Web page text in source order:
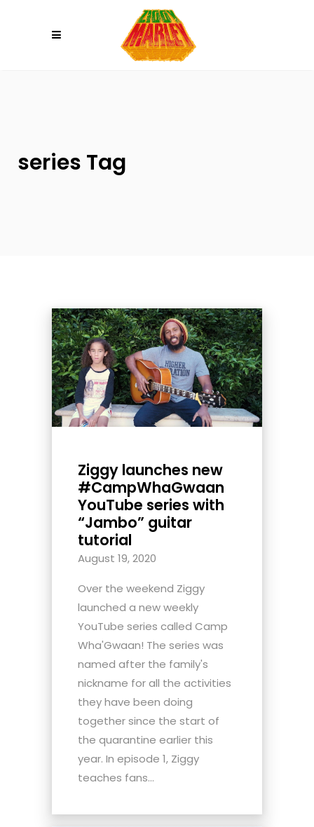
series Tag
Ziggy launches new
#CampWhaGwaan
YouTube series with
“Jambo” guitar
tutorial
August 19, 2020
Over the weekend Ziggy
launched a new weekly
YouTube series called Camp
Wha'Gwaan! The series was
named after the family's
nickname for all the activities
they have been doing
together since the start of
the quarantine earlier this
year. In episode 1, Ziggy
teaches fans...